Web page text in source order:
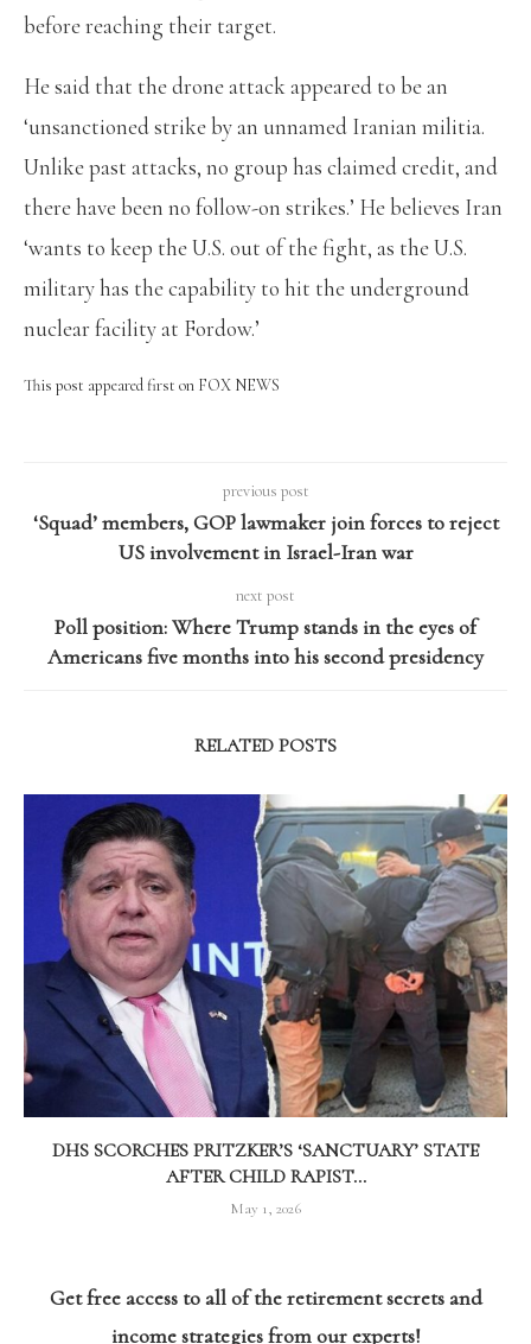
before reaching their target.
He said that the drone attack appeared to be an
‘unsanctioned strike by an unnamed Iranian militia.
Unlike past attacks, no group has claimed credit, and
there have been no follow-on strikes.’ He believes Iran
‘wants to keep the U.S. out of the fight, as the U.S.
military has the capability to hit the underground
nuclear facility at Fordow.’
This post appeared first on FOX NEWS
previous post
‘Squad’ members, GOP lawmaker join forces to reject
US involvement in Israel-Iran war
next post
Poll position: Where Trump stands in the eyes of
Americans five months into his second presidency
RELATED POSTS
DHS SCORCHES PRITZKER’S ‘SANCTUARY’ STATE
AFTER CHILD RAPIST...
May 1, 2026
Get free access to all of the retirement secrets and
income strategies from our experts!